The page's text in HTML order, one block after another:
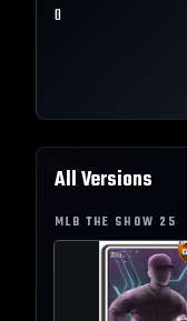
0
All Versions
MLB THE SHOW 25